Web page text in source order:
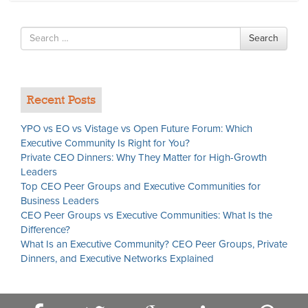
Search
for
Search
Recent Posts
YPO vs EO vs Vistage vs Open Future Forum: Which
Executive Community Is Right for You?
Private CEO Dinners: Why They Matter for High-Growth
Leaders
Top CEO Peer Groups and Executive Communities for
Business Leaders
CEO Peer Groups vs Executive Communities: What Is the
Difference?
What Is an Executive Community? CEO Peer Groups, Private
Dinners, and Executive Networks Explained